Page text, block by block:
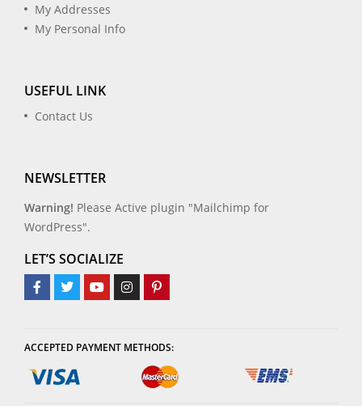
My Addresses
My Personal Info
USEFUL LINK
Contact Us
NEWSLETTER
Warning! Please Active plugin "Mailchimp for
WordPress".
LET’S SOCIALIZE
ACCEPTED PAYMENT METHODS: